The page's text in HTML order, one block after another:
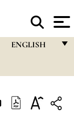
ENGLISH
ITALIANO